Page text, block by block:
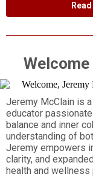
Jeremy McClain is
educator
balance and inner
understanding of
Jeremy empowers
clarity, and
health and wellness